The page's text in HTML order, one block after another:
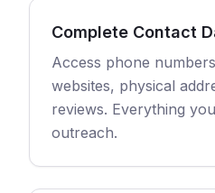
Complete Contact
Access phone
websites, physical
reviews. Everything
outreach.